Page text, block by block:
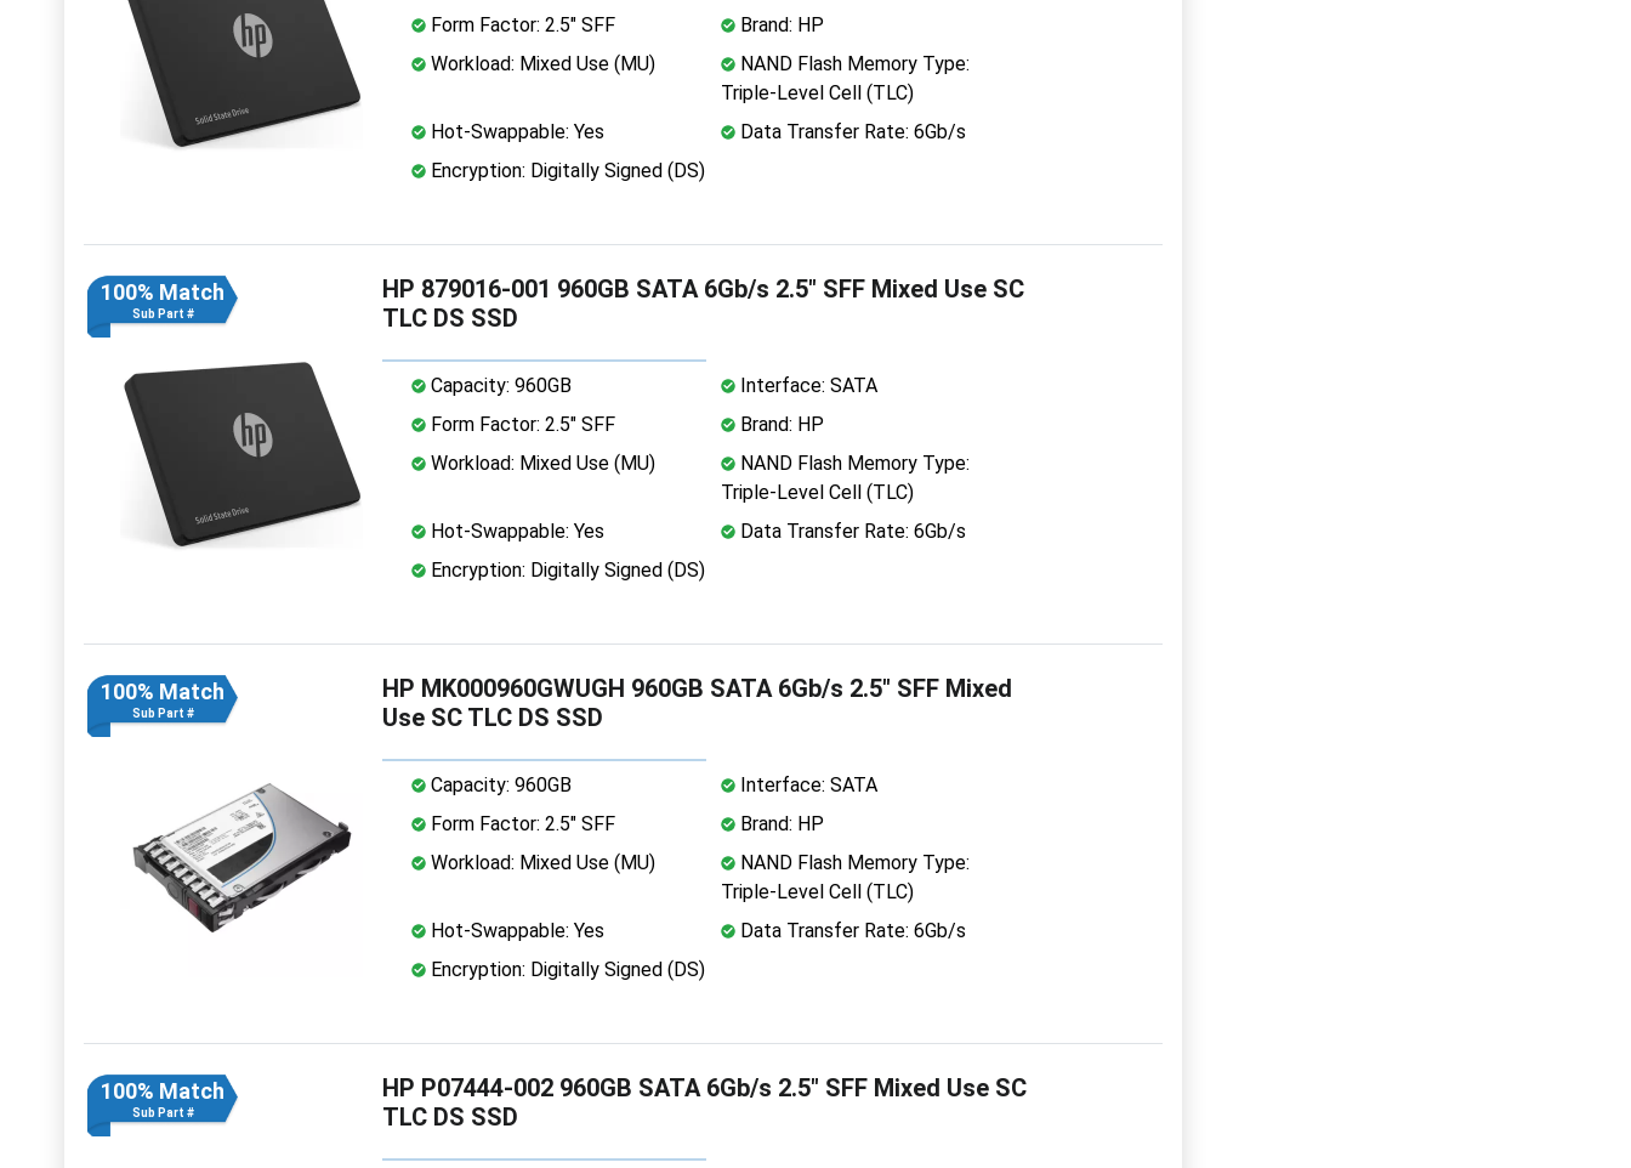
Form Factor: 2.5" SFF
Brand: HP
Workload: Mixed Use (MU)
NAND Flash Memory Type:
Triple-Level Cell (TLC)
Hot-Swappable: Yes
Data Transfer Rate: 6Gb/s
Encryption: Digitally Signed (DS)
100% Match
Sub Part #
HP 879016-001 960GB SATA 6Gb/s 2.5" SFF Mixed Use SC
TLC DS SSD
Capacity: 960GB
Interface: SATA
Form Factor: 2.5" SFF
Brand: HP
Workload: Mixed Use (MU)
NAND Flash Memory Type:
Triple-Level Cell (TLC)
Hot-Swappable: Yes
Data Transfer Rate: 6Gb/s
Encryption: Digitally Signed (DS)
100% Match
Sub Part #
HP MK000960GWUGH 960GB SATA 6Gb/s 2.5" SFF Mixed
Use SC TLC DS SSD
Capacity: 960GB
Interface: SATA
Form Factor: 2.5" SFF
Brand: HP
Workload: Mixed Use (MU)
NAND Flash Memory Type:
Triple-Level Cell (TLC)
Hot-Swappable: Yes
Data Transfer Rate: 6Gb/s
Encryption: Digitally Signed (DS)
100% Match
Sub Part #
HP P07444-002 960GB SATA 6Gb/s 2.5" SFF Mixed Use SC
TLC DS SSD